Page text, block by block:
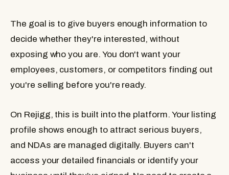
The goal is to give buyers enough information to
decide whether they're interested, without
exposing who you are. You don't want your
employees, customers, or competitors finding out
you're selling before you're ready.
On Rejigg, this is built into the platform. Your listing
profile shows enough to attract serious buyers,
and NDAs are managed digitally. Buyers can't
access your detailed financials or identify your